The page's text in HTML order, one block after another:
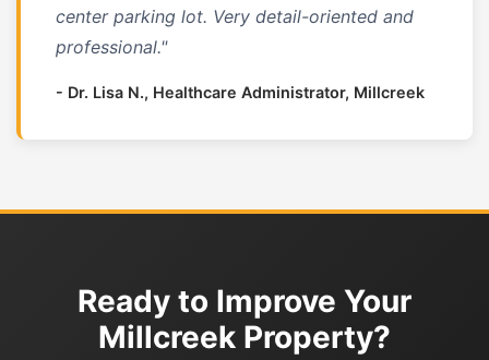
center parking lot. Very detail-oriented and
professional."
- Dr. Lisa N., Healthcare Administrator, Millcreek
Ready to Improve Your
Millcreek Property?